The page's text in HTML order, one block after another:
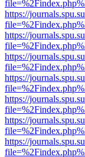
https://
https://
https://
https://
https://
https://
https://